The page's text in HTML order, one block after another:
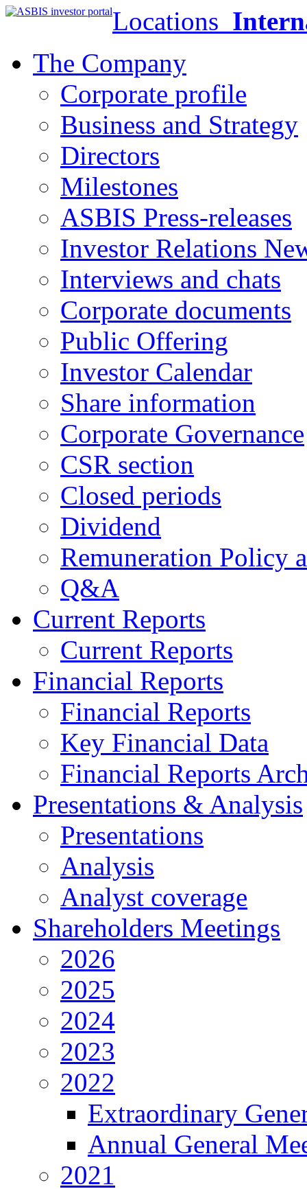
Locations
The Company
Corporate profile
Business and Strategy
Directors
Milestones
ASBIS Press-releases
Investor Relations
Interviews and chats
Corporate documents
Public Offering
Investor Calendar
Share information
Corporate Governance
CSR section
Closed periods
Dividend
Remuneration Policy
Q&A
Current Reports
Current Reports
Financial Reports
Financial Reports
Key Financial Data
Financial Reports
Presentations & Analysis
Presentations
Analysis
Analyst coverage
Shareholders Meetings
2026
2025
2024
2023
2022
Extraordinary
Annual General
2021